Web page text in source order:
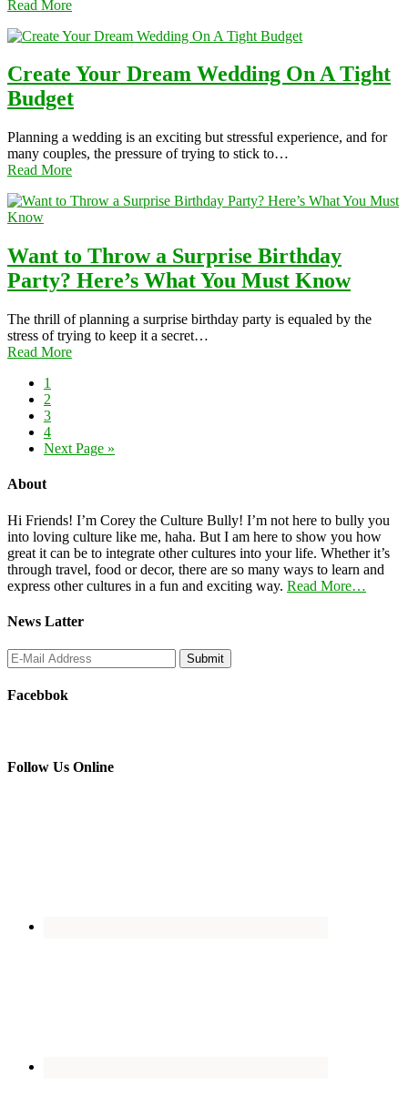
Read More
Create Your Dream Wedding On A Tight
Budget
Planning a wedding is an exciting but stressful experience, and for
many couples, the pressure of trying to stick to…
Read More
Want to Throw a Surprise Birthday
Party? Here’s What You Must Know
The thrill of planning a surprise birthday party is equaled by the
stress of trying to keep it a secret…
Read More
1
2
3
4
Next Page »
About
Hi Friends! I’m Corey the Culture Bully! I’m not here to bully you
into loving culture like me, haha. But I am here to show you how
great it can be to integrate other cultures into your life. Whether it’s
through travel, food or decor, there are so many ways to learn and
express other cultures in a fun and exciting way. Read More…
News Latter
Facebbok
Follow Us Online